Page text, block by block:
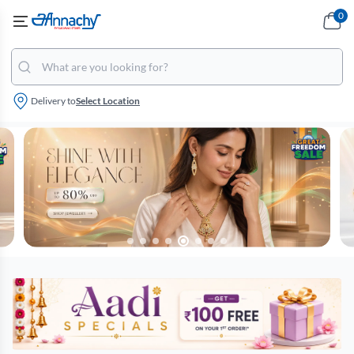
Delivery toSelect Location
0